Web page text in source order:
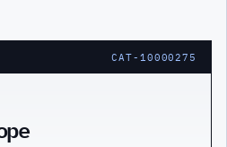
CAT-10000275